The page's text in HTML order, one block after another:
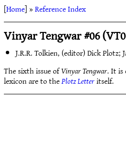
[Home] »Reference Index
Vinyar Tengwar #06
J.R.R. Tolkien, (editor) Dick Plotz;
The sixth issue ofVinyar Tengwar. It is
lexicon are to thePlotz Letteritself.